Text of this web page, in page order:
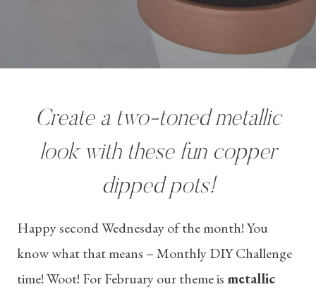
Create a two-toned metallic
look with these fun copper
dipped pots!
Happy second Wednesday of the month! You
know what that means – Monthly DIY Challenge
time! Woot! For February our theme is metallic